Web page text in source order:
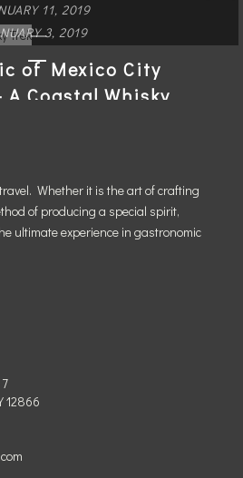
11, 2019
of Mexico City
3, 2019
A Coastal Whisky
READ MOREWhether it is the art of crafting
of producing a special spirit,
ultimate experience in gastronomic
12866